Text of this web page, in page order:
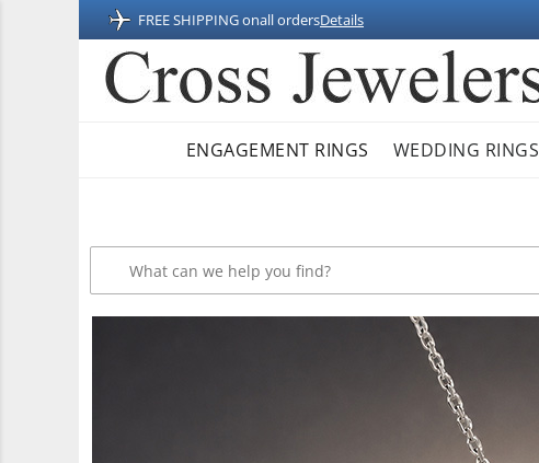
FREE SHIPPING onall ordersDetails
ENGAGEMENT RINGS WEDDING RINGS